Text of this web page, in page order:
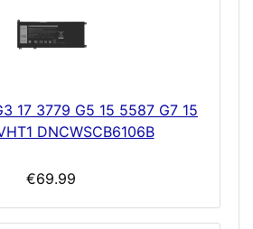
17 3779 G5 15 5587 G7 15
DNCWSCB6106B
€69.99